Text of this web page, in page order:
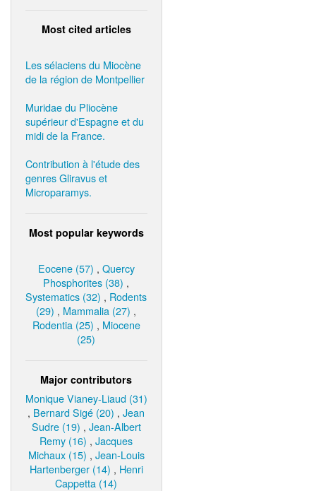
Most cited articles
Les sélaciens du Miocène
de la région de Montpellier
Muridae du Pliocène
supérieur d'Espagne et du
midi de la France.
Contribution à l'étude des
genres Gliravus et
Microparamys.
Most popular keywords
Eocene (57) , Quercy
Phosphorites (38) ,
Systematics (32) , Rodents
(29) , Mammalia (27) ,
Rodentia (25) , Miocene
(25)
Major contributors
Monique Vianey-Liaud (31)
, Bernard Sigé (20) ,Jean
Sudre (19) , Jean-Albert
Remy (16) ,Jacques
Michaux (15) , Jean-Louis
Hartenberger (14) , Henri
Cappetta (14)